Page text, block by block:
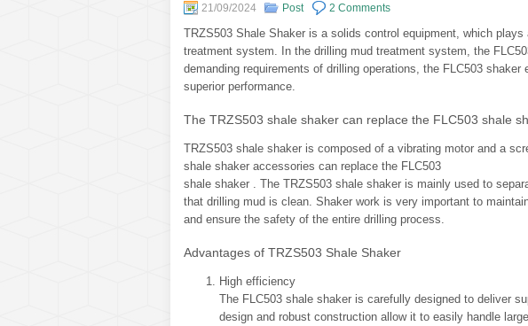
21/09/2024 Post 2 Comments
TRZS503 Shale Shaker is a solids control equipment, which plays
treatment system. In the drilling mud treatment system, the
demanding requirements of drilling operations, the FLC503
superior performance.
The TRZS503 shale shaker can replace the FLC503 shale
TRZS503 shale shaker is composed of a vibrating motor and a
shale shaker accessories can replace the FLC503
shale shaker . The TRZS503 shale shaker is mainly used to
that drilling mud is clean. Shaker work is very important to
and ensure the safety of the entire drilling process.
Advantages of TRZS503 Shale Shaker
High efficiency
The FLC503 shale shaker is carefully designed to deliver
design and robust construction allow it to easily handle